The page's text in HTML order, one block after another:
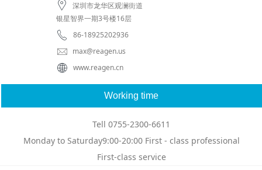
深圳市龙华区观澜街道
银星智界一期3号楼16层
86-18925202936
max@reagen.us
www.reagen.cn
Working time
Tell 0755-2300-6611
Monday to Saturday9:00-20:00 First - class professional
First-class service